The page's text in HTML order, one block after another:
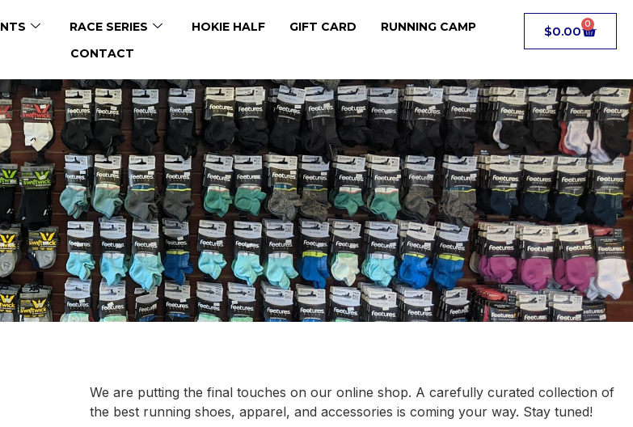
RACE SERIES HOKIE HALF GIFT CARD
RUNNING CAMP
CONTACT
$0.00 0
We are putting the final touches on our online shop. A carefully curated collection of
the best running shoes, apparel, and accessories is coming your way. Stay tuned!